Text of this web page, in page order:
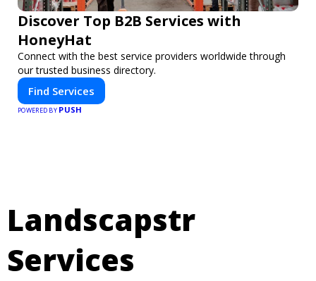
Discover Top B2B Services with
HoneyHat
Connect with the best service providers worldwide through
our trusted business directory.
Find Services
POWERED BY PUSH
Landscapstr
Services